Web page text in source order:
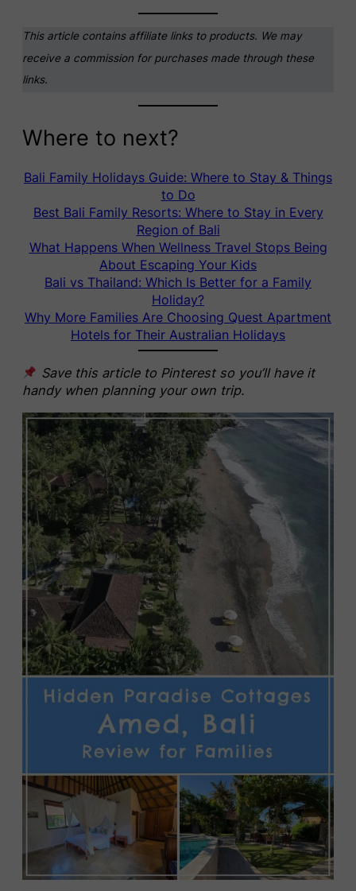
This article contains affiliate links to products. We may
receive a commission for purchases made through these
links.
Where to next?
Bali Family Holidays Guide: Where to Stay & Things
to Do
Best Bali Family Resorts: Where to Stay in Every
Region of Bali
What Happens When Wellness Travel Stops Being
About Escaping Your Kids
Bali vs Thailand: Which Is Better for a Family
Holiday?
Why More Families Are Choosing Quest Apartment
Hotels for Their Australian Holidays
Save this article to Pinterest so you’ll have it
handy when planning your own trip.